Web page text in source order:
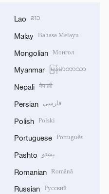
Lao ລາວ
Malay Bahasa Melayu
Mongolian Монгол
Myanmar မြန်မာဘာသာ
Nepali नेपाली
Persian فارسی
Polish Polski
Portuguese Português
Pashto پښتو
Romanian Română
Russian Русский